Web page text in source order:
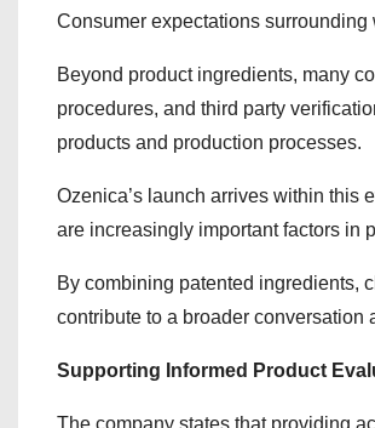
Consumer expectations
Beyond product ingredients, many
procedures, and third party
products and production processes.
Ozenica’s launch arrives within this
are increasingly important factors in
By combining patented ingredients,
contribute to a broader
Supporting Informed Product
The company states that providing